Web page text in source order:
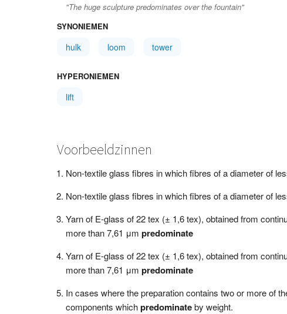
"The huge sculpture predominates over the fountain"
SYNONIEMEN
hulk loom tower
HYPERONIEMEN
lift
Voorbeeldzinnen
Non-textile glass fibres in which fibres of a diameter of
Non-textile glass fibres in which fibres of a diameter of
Yarn of E-glass of 22 tex (± 1,6 tex), obtained from
more than 7,61 μm predominate
Yarn of E-glass of 22 tex (± 1,6 tex), obtained from
more than 7,61 μm predominate
In cases where the preparation contains two or more of
components whichpredominateby weight.